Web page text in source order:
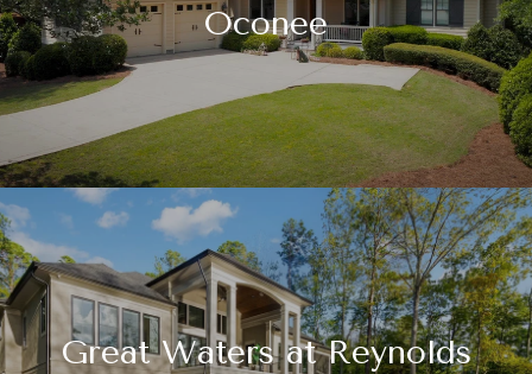
Oconee
Great Waters at Reynolds